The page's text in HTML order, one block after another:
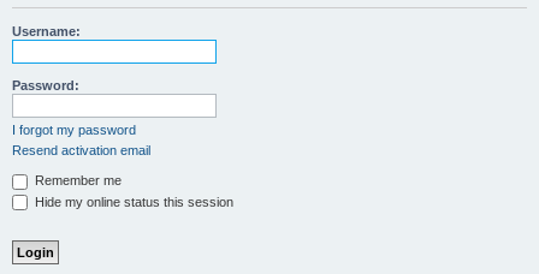
r
Username:
Password:
I forgot my password
Resend activation email
Remember me
Hide my online status this session